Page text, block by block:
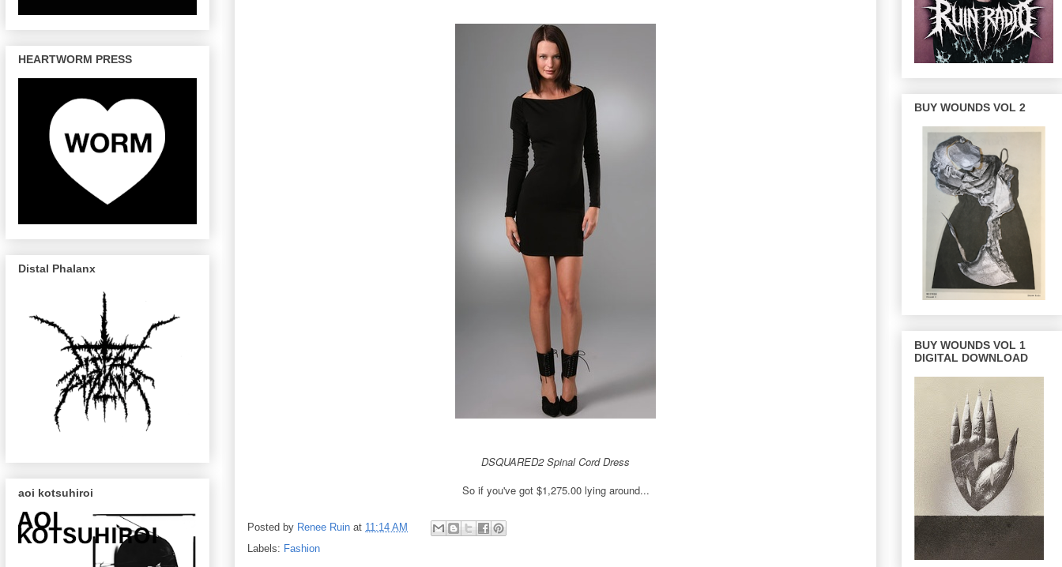
DSQUARED2Spinal Cord Dress
So if you've got $1,275.00lying around...
Posted by Renee Ruin at 11:14 AM
Labels: Fashion
HEARTWORM PRESS
Distal Phalanx
aoi kotsuhiroi
BUY WOUNDS VOL 2
BUY WOUNDS VOL 1
DIGITAL DOWNLOAD